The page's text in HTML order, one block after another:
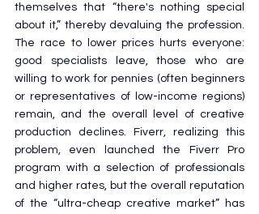
themselves that “there's nothing special
about it,” thereby devaluing the profession.
The race to lower prices hurts everyone:
good specialists leave, those who are
willing to work for pennies (often beginners
or representatives of low-income regions)
remain, and the overall level of creative
production declines. Fiverr, realizing this
problem, even launched the Fiverr Pro
program with a selection of professionals
and higher rates, but the overall reputation
of the “ultra-cheap creative market” has